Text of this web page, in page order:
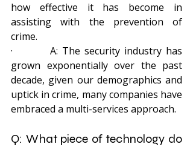
how effective it has become in
assisting with the prevention of
crime.
·         A: The security industry has
grown exponentially over the past
decade, given our demographics and
uptick in crime, many companies have
embraced a multi-services approach.
Q: What piece of technology do